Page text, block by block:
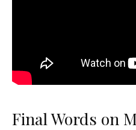
Final Words on